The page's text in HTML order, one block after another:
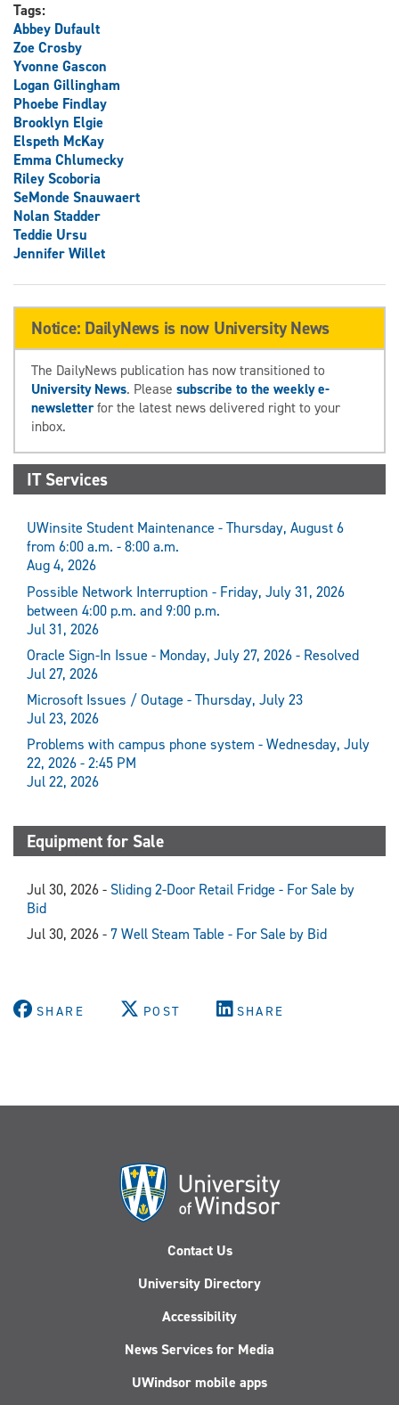
Tags:
Abbey Dufault
Zoe Crosby
Yvonne Gascon
Logan Gillingham
Phoebe Findlay
Brooklyn Elgie
Elspeth McKay
Emma Chlumecky
Riley Scoboria
SeMonde Snauwaert
Nolan Stadder
Teddie Ursu
Jennifer Willet
Notice: DailyNews is now University News
The DailyNews publication has now transitioned to
University News. Please subscribe to the weekly e-
newsletterfor the latest news delivered right to your
inbox.
IT Services
UWinsite Student Maintenance - Thursday, August 6
from 6:00 a.m. - 8:00 a.m.
Aug 4, 2026
Possible Network Interruption - Friday, July 31, 2026
between 4:00 p.m. and 9:00 p.m.
Jul 31, 2026
Oracle Sign-In Issue - Monday, July 27, 2026 - Resolved
Jul 27, 2026
Microsoft Issues / Outage - Thursday, July 23
Jul 23, 2026
Problems with campus phone system - Wednesday, July
22, 2026 - 2:45 PM
Jul 22, 2026
Equipment for Sale
Jul 30, 2026 - Sliding 2-Door Retail Fridge - For Sale by
Bid
Jul 30, 2026 - 7 Well Steam Table - For Sale by Bid
SHARE POST SHARE
Contact Us
University Directory
Accessibility
News Services for Media
UWindsor mobile apps